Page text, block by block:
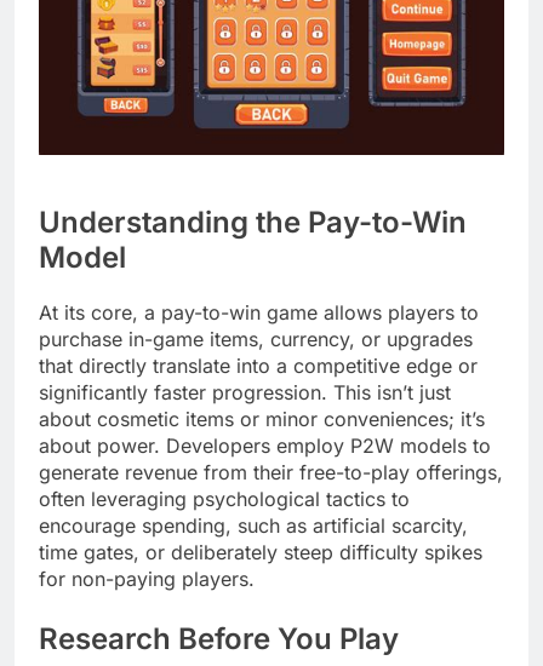
Understanding the Pay-to-Win
Model
At its core, a pay-to-win game allows players to
purchase in-game items, currency, or upgrades
that directly translate into a competitive edge or
significantly faster progression. This isn’t just
about cosmetic items or minor conveniences; it’s
about power. Developers employ P2W models to
generate revenue from their free-to-play offerings,
often leveraging psychological tactics to
encourage spending, such as artificial scarcity,
time gates, or deliberately steep difficulty spikes
for non-paying players.
Research Before You Play